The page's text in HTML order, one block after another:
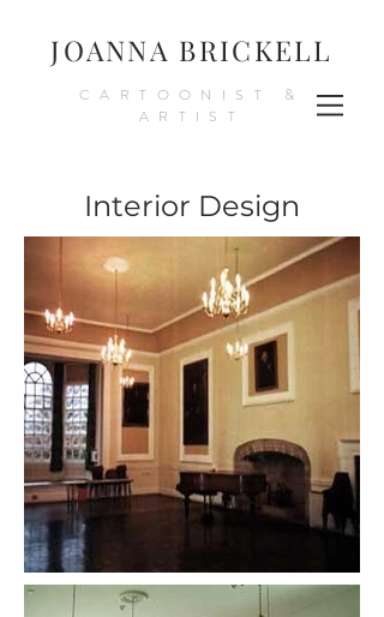
JOANNA BRICKELL
CARTOONIST &
ARTIST
Interior Design